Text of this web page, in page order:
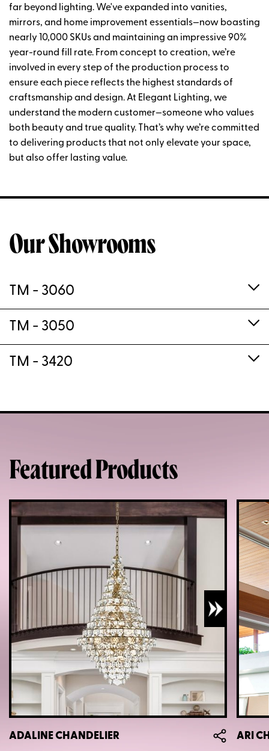
far beyond lighting. We've expanded into vanities,
mirrors, and home improvement essentials—now boasting
nearly 10,000 SKUs and maintaining an impressive 90%
year-round fill rate. From concept to creation, we’re
involved in every step of the production process to
ensure each piece reflects the highest standards of
craftsmanship and design. At Elegant Lighting, we
understand the modern customer—someone who values
both beauty and true quality. That’s why we’re committed
to delivering products that not only elevate your space,
but also offer lasting value.
Our Showrooms
TM - 3060
TM - 3050
TM - 3420
Featured Products
ADALINE CHANDELIER ARI